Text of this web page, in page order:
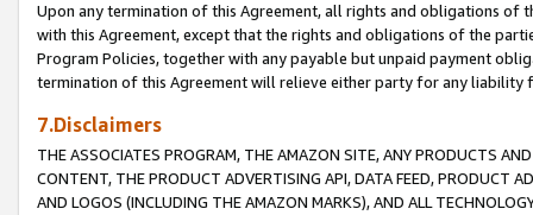
Upon any termination of this Agreement, all rights and obligations of
with this Agreement, except that the rights and obligations of the
Program Policies, together with any payable but unpaid payment
termination of this Agreement will relieve either party for any liability
7.Disclaimers
THE ASSOCIATES PROGRAM, THE AMAZON SITE, ANY PRODUCTS
CONTENT, THE PRODUCT ADVERTISING API, DATA FEED, PRODUCT
AND LOGOS (INCLUDING THE AMAZON MARKS), AND ALL